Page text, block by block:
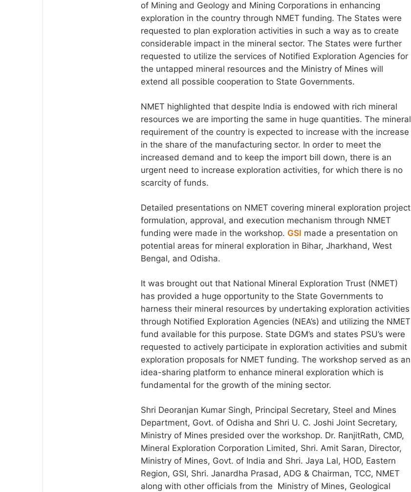
of Mining and Geology and Mining Corporations in enhancing
exploration in the country through NMET funding. The States were
requested to plan exploration activities in such a way as to create
considerable impact in the mineral sector. The States were further
requested to utilize the services of Notified Exploration Agencies for
the untapped mineral resources and the Ministry of Mines will
extend all possible cooperation to State Governments.
NMET highlighted that despite India is endowed with rich mineral
resources we are importing the same in huge quantities. The mineral
requirement of the country is expected to increase with the increase
in the share of the manufacturing sector. In order to meet the
increased demand and to keep the import bill down, there is an
urgent need to increase exploration activities, for which there is no
scarcity of funds.
Detailed presentations on NMET covering mineral exploration project
formulation, approval, and execution mechanism through NMET
funding were made in the workshop. GSI made a presentation on
potential areas for mineral exploration in Bihar, Jharkhand, West
Bengal, and Odisha.
It was brought out that National Mineral Exploration Trust (NMET)
has provided a huge opportunity to the State Governments to
harness their mineral resources by undertaking exploration activities
through Notified Exploration Agencies (NEA’s) and utilizing the NMET
fund available for this purpose. State DGM’s and states PSU’s were
requested to actively participate in exploration activities and submit
exploration proposals for NMET funding. The workshop served as an
idea-sharing platform to enhance mineral exploration which is
fundamental for the growth of the mining sector.
Shri Deoranjan Kumar Singh, Principal Secretary, Steel and Mines
Department, Govt. of Odisha and Shri U. C. Joshi Joint Secretary,
Ministry of Mines presided over the workshop. Dr. RanjitRath, CMD,
Mineral Exploration Corporation Limited, Shri. Amit Saran, Director,
Ministry of Mines, Govt. of India and Shri. Jaya Lal, HOD, Eastern
Region, GSI, Shri. Janardha Prasad, ADG & Chairman, TCC, NMET
along with other officials from the Ministry of Mines, Geological